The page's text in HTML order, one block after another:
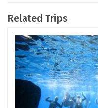
Related Trips